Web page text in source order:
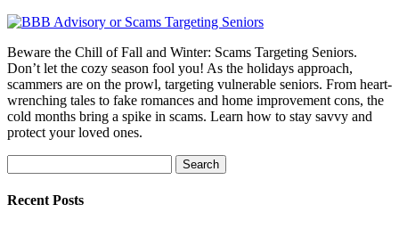
Beware the Chill of Fall and Winter: Scams Targeting Seniors.
Don’t let the cozy season fool you! As the holidays approach,
scammers are on the prowl, targeting vulnerable seniors. From heart-
wrenching tales to fake romances and home improvement cons, the
cold months bring a spike in scams. Learn how to stay savvy and
protect your loved ones.
for:
Search
Recent Posts